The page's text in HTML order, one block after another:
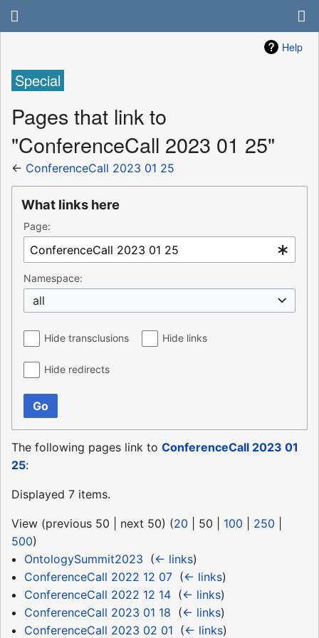
Help
Special
Pages that link to
"ConferenceCall 2023 01 25"
← ConferenceCall 2023 01 25
What links here
Page:
Namespace:
all
Hide transclusions Hide links
Hide redirects
Go
The following pages link to ConferenceCall 2023 01
25:
Displayed 7 items.
View (previous 50 next 50) (20 50 100 250
500)
OntologySummit2023 (← links)
ConferenceCall 2022 12 07‎ (← links)
ConferenceCall 2022 12 14‎ (← links)
ConferenceCall 2023 01 18 (← links)
ConferenceCall 2023 02 01 (← links)